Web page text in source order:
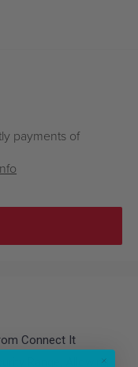
payments of
Connect It
Range, Allowing